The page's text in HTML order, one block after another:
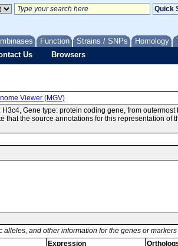
Function Strains / SNPs Homology
Us Browsers
Viewer (MGV)
Gene type: protein coding gene, from
the source annotations for this representation of
and other information for the genes or markers
Expression